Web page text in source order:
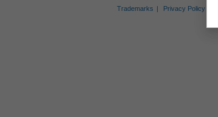
Trademarks Privacy Policy